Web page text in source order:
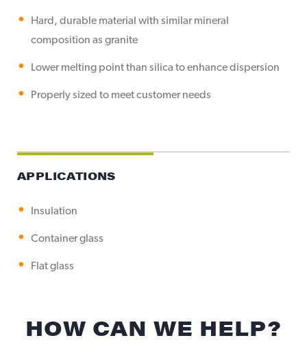
Hard, durable material with similar mineral
composition as granite
Lower melting point than silica to enhance dispersion
Properly sized to meet customer needs
APPLICATIONS
Insulation
Container glass
Flat glass
HOW CAN WE HELP?